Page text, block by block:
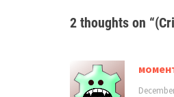
2 thoughts on “